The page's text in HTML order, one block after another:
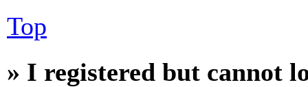
Top
» I registered but cannot